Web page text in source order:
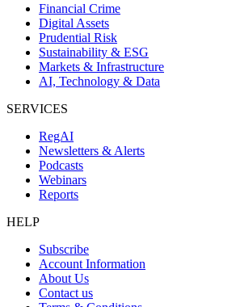
Financial Crime
Digital Assets
Prudential Risk
Sustainability & ESG
Markets & Infrastructure
AI, Technology & Data
SERVICES
RegAI
Newsletters & Alerts
Podcasts
Webinars
Reports
HELP
Subscribe
Account Information
About Us
Contact us